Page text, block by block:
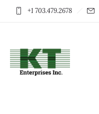
+1 703.479.2678